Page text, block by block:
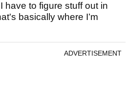
have to figure stuff out in
basically where I’m
ADVERTISEMENT